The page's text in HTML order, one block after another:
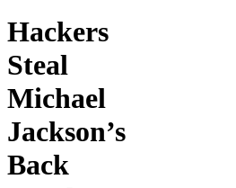
Hackers
Steal
Michael
Jackson’s
Back